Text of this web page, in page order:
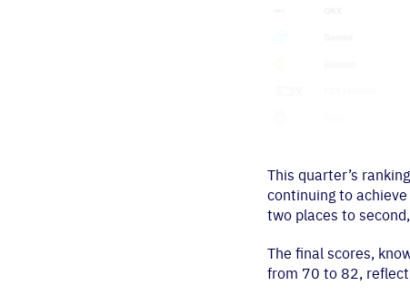
This quarter’s
continuing to
two places to
The final scores,
from 70 to 82,